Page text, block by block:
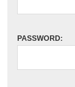
PASSWORD: